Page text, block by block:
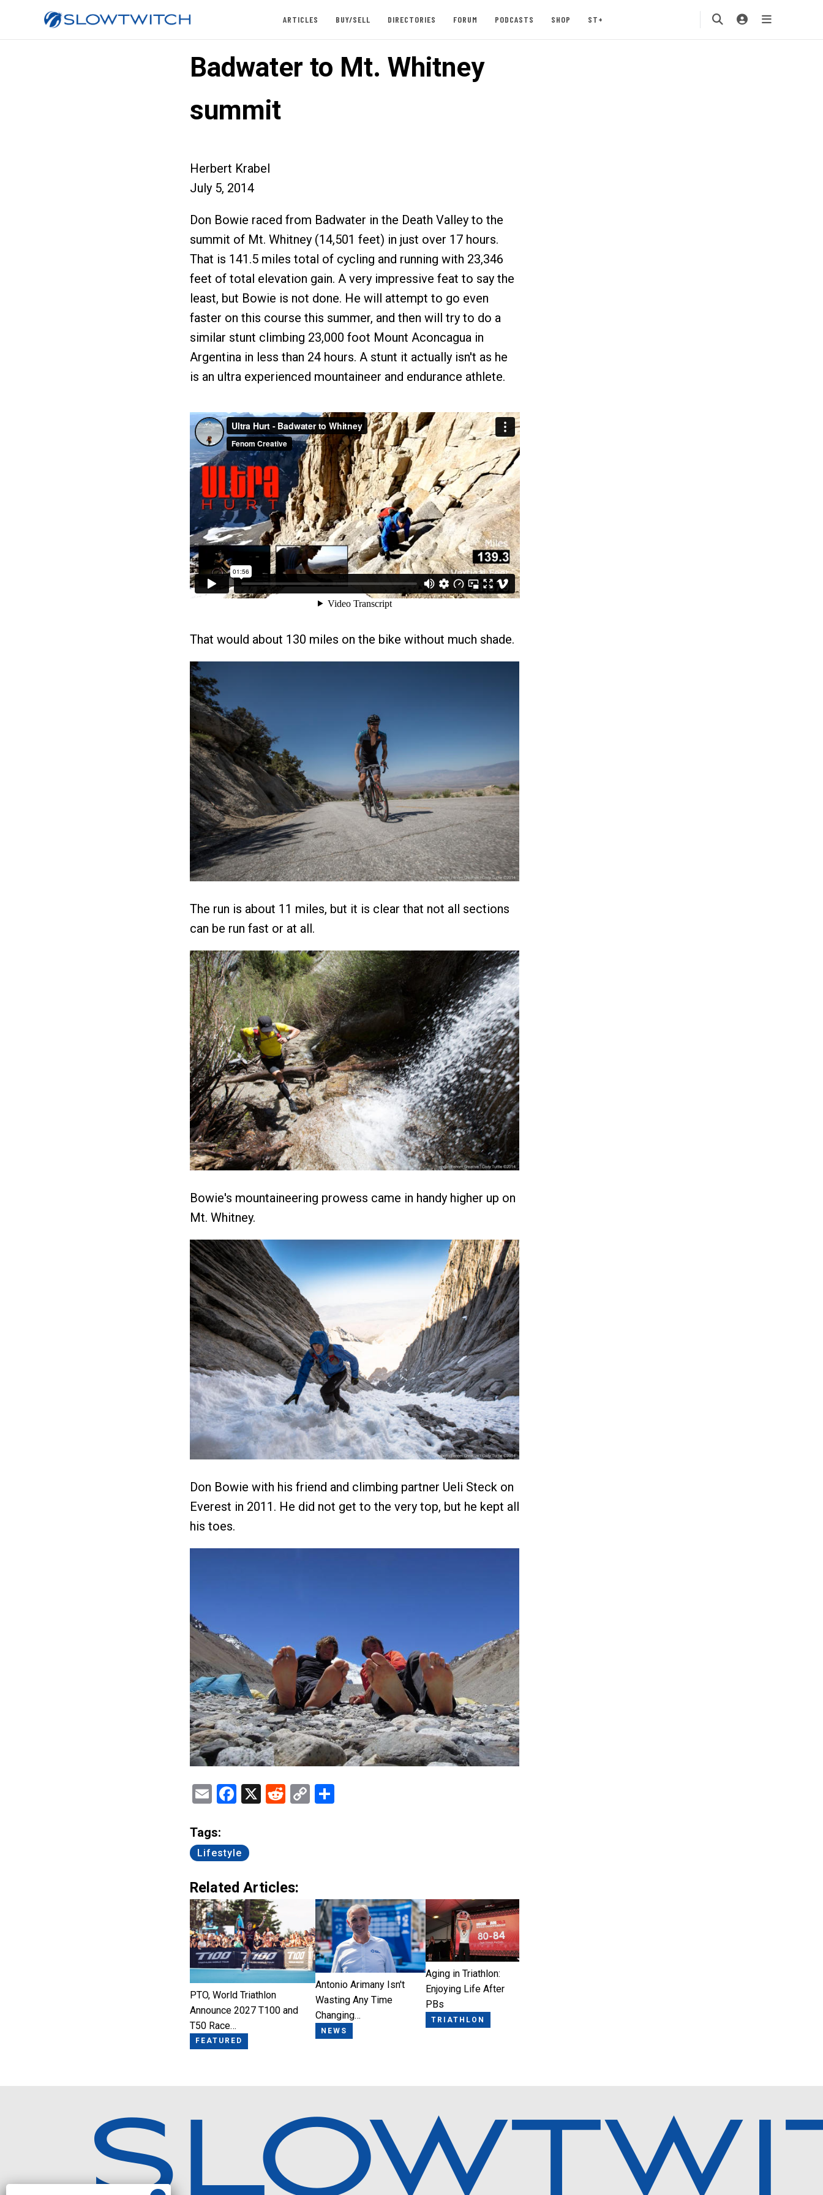
ARTICLES BUY/SELL DIRECTORIES FORUM PODCASTS SHOP ST+
Badwater to Mt. Whitney
summit
Herbert Krabel
July 5, 2014
Don Bowie raced from Badwater in the Death Valley to the
summit of Mt. Whitney (14,501 feet) in just over 17 hours.
That is 141.5 miles total of cycling and running with 23,346
feet of total elevation gain. A very impressive feat to say the
least, but Bowie is not done. He will attempt to go even
faster on this course this summer, and then will try to do a
similar stunt climbing 23,000 foot Mount Aconcagua in
Argentina in less than 24 hours. A stunt it actually isn't as he
is an ultra experienced mountaineer and endurance athlete.
That would about 130 miles on the bike without much shade.
The run is about 11 miles, but it is clear that not all sections
can be run fast or at all.
Bowie's mountaineering prowess came in handy higher up on
Mt. Whitney.
Don Bowie with his friend and climbing partner Ueli Steck on
Everest in 2011. He did not get to the very top, but he kept all
his toes.
EmailFacebook
X Reddit
CopyShare
Tags:
Lifestyle
Related Articles:
PTO, World Triathlon
Announce 2027 T100 and
T50 Race…
FEATURED
Antonio Arimany Isn't
Wasting Any Time
Changing…
NEWS
Aging in Triathlon:
Enjoying Life After
PBs
TRIATHLON